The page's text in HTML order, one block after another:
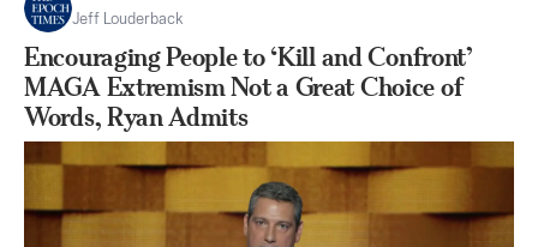
Jeff Louderback
Encouraging People to ‘Kill and Confront’
MAGA Extremism Not a Great Choice of
Words, Ryan Admits